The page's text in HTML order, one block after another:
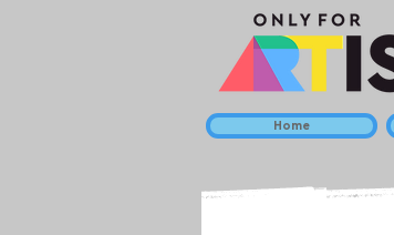
Home